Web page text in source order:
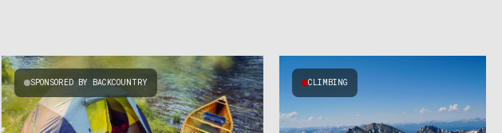
SPONSORED BY BACKCOUNTRY CLIMBING